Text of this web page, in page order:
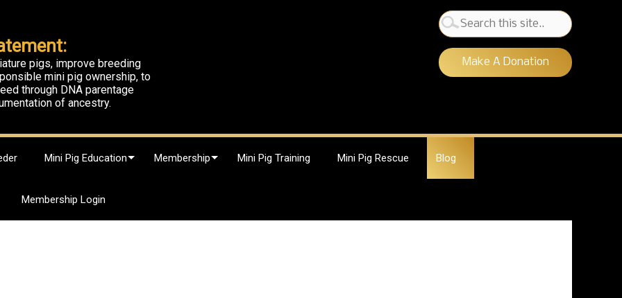
pigs, improve breeding
mini pig ownership, to
through DNA parentage
of ancestry.
Search
for:
Make A Donation
Mini Pig Education Membership Mini Pig Training Mini Pig Rescue Blog
Membership Login